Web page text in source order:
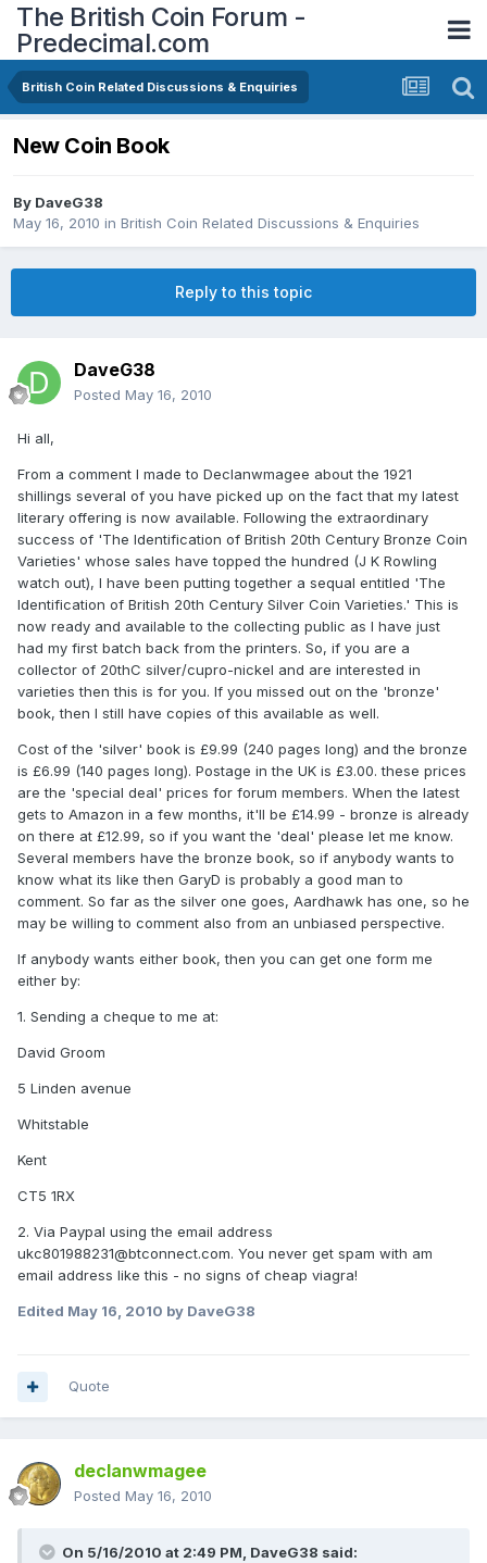
The British Coin Forum -
Predecimal.com
British Coin Related Discussions & Enquiries
New Coin Book
By DaveG38
May 16, 2010 in British Coin Related Discussions & Enquiries
Reply to this topic
DaveG38
Posted May 16, 2010
Hi all,
From a comment I made to Declanwmagee about the 1921
shillings several of you have picked up on the fact that my latest
literary offering is now available. Following the extraordinary
success of 'The Identification of British 20th Century Bronze Coin
Varieties' whose sales have topped the hundred (J K Rowling
watch out), I have been putting together a sequal entitled 'The
Identification of British 20th Century Silver Coin Varieties.' This is
now ready and available to the collecting public as I have just
had my first batch back from the printers. So, if you are a
collector of 20thC silver/cupro-nickel and are interested in
varieties then this is for you. If you missed out on the 'bronze'
book, then I still have copies of this available as well.
Cost of the 'silver' book is £9.99 (240 pages long) and the bronze
is £6.99 (140 pages long). Postage in the UK is £3.00. these prices
are the 'special deal' prices for forum members. When the latest
gets to Amazon in a few months, it'll be £14.99 - bronze is already
on there at £12.99, so if you want the 'deal' please let me know.
Several members have the bronze book, so if anybody wants to
know what its like then GaryD is probably a good man to
comment. So far as the silver one goes, Aardhawk has one, so he
may be willing to comment also from an unbiased perspective.
If anybody wants either book, then you can get one form me
either by:
1. Sending a cheque to me at:
David Groom
5 Linden avenue
Whitstable
Kent
CT5 1RX
2. Via Paypal using the email address
ukc801988231@btconnect.com. You never get spam with am
email address like this - no signs of cheap viagra!
Edited May 16, 2010 by DaveG38
Quote
declanwmagee
Posted May 16, 2010
On 5/16/2010 at 2:49 PM, DaveG38 said: